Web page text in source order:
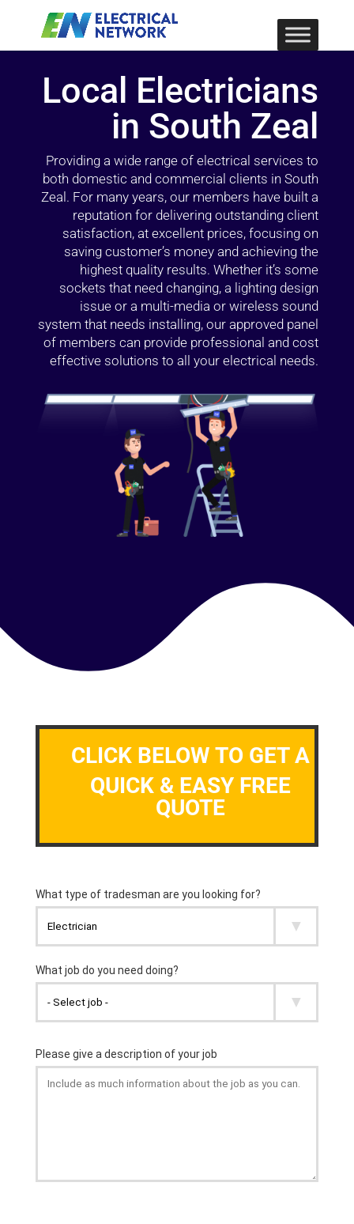
Local Electricians
in South Zeal
Providing a wide range of electrical services to
both domestic and commercial clients in South
Zeal. For many years, our members have built a
reputation for delivering outstanding client
satisfaction, at excellent prices, focusing on
saving customer’s money and achieving the
highest quality results. Whether it’s some
sockets that need changing, a lighting design
issue or a multi-media or wireless sound
system that needs installing, our approved panel
of members can provide professional and cost
effective solutions to all your electrical needs.
CLICK BELOW TO GET A
QUICK & EASY FREE
QUOTE